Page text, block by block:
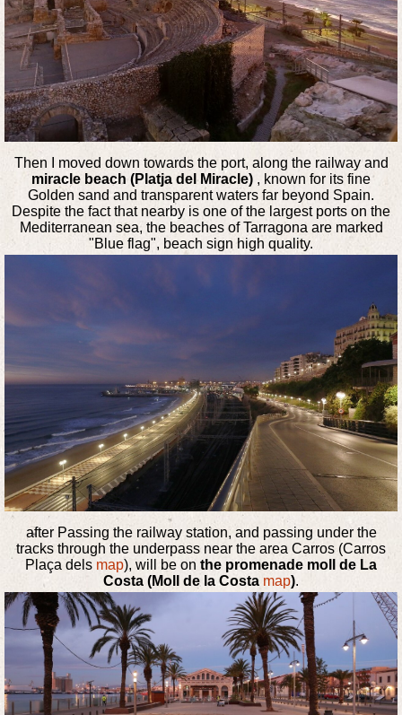
Then I moved down towards the port, along the railway and
miracle beach (Platja del Miracle) , known for its fine
Golden sand and transparent waters far beyond Spain.
Despite the fact that nearby is one of the largest ports on the
Mediterranean sea, the beaches of Tarragona are marked
"Blue flag", beach sign high quality.
after Passing the railway station, and passing under the
tracks through the underpass near the area Carros (Carros
Plaça dels map), will be on the promenade moll de La
Costa (Moll de la Costa map).